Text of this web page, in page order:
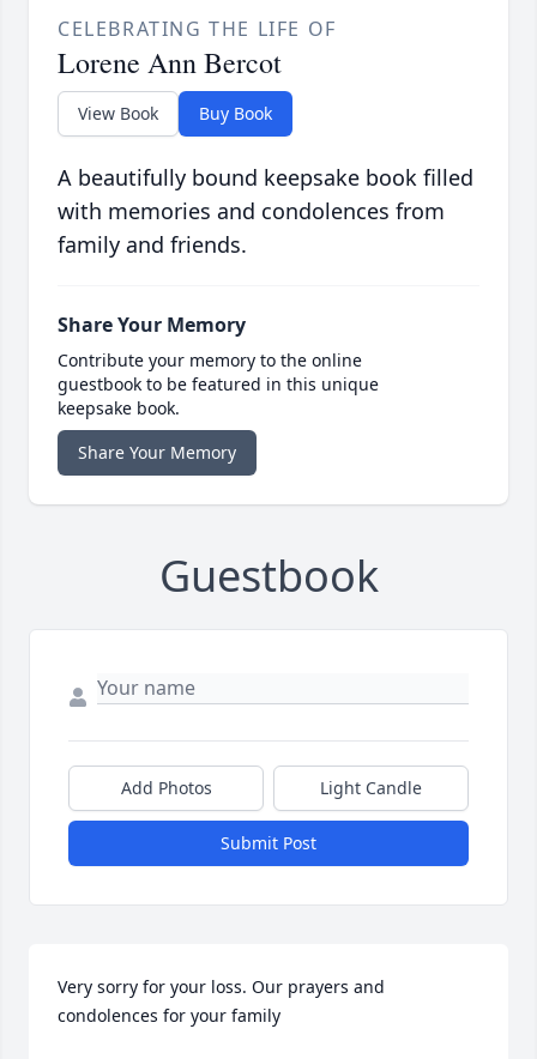
CELEBRATING THE LIFE OF
Lorene Ann Bercot
View Book Buy Book
A beautifully bound keepsake book filled
with memories and condolences from
family and friends.
Share Your Memory
Contribute your memory to the online
guestbook to be featured in this unique
keepsake book.
Share Your Memory
Guestbook
Add Photos Light Candle
Submit Post
Very sorry for your loss. Our prayers and
condolences for your family